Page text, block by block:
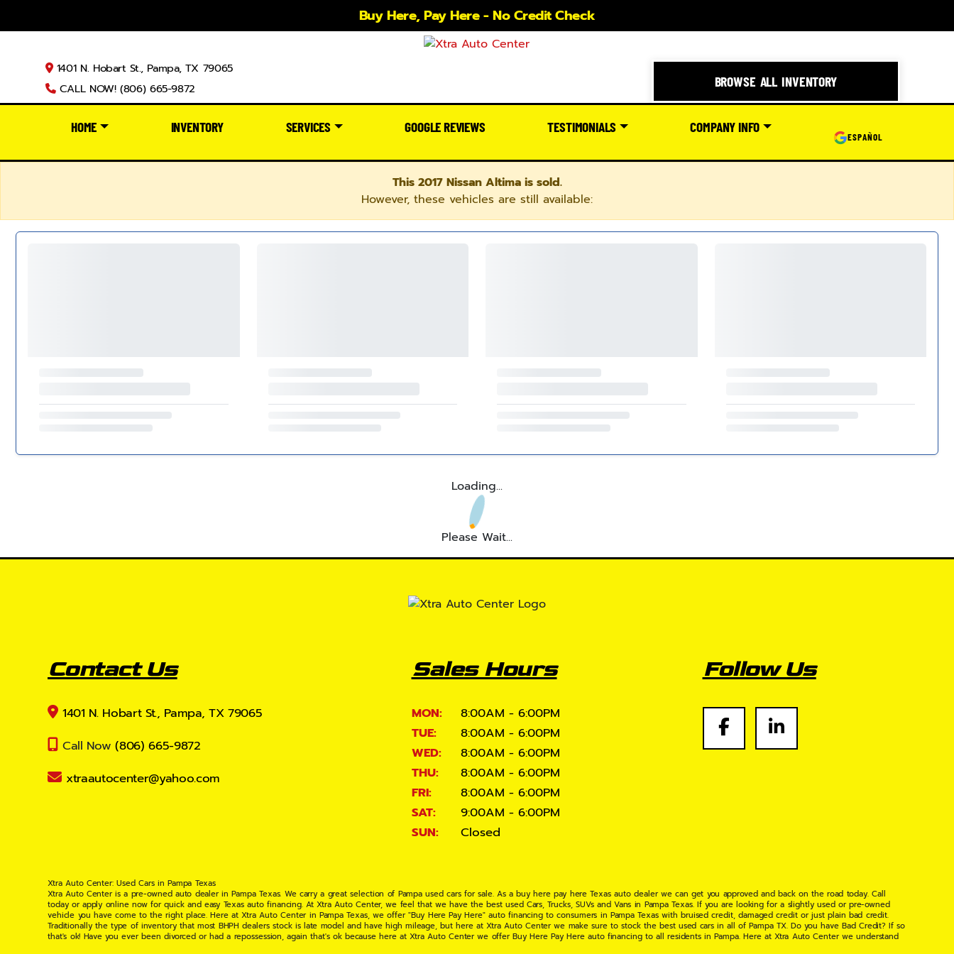
Buy Here, Pay Here - No Credit Check
1401 N. Hobart St., Pampa, TX 79065
CALL NOW! (806) 665-9872
BROWSE ALL INVENTORY
HOME INVENTORY SERVICES GOOGLE REVIEWS TESTIMONIALS COMPANY INFO
ESPAÑOL
This 2017 Nissan Altima is sold.
However, these vehicles are still available:
Loading...
Please Wait...
Contact Us
1401 N. Hobart St., Pampa, TX 79065
Call Now (806) 665-9872
xtraautocenter@yahoo.com
Sales Hours
MON:
8:00AM - 6:00PM
TUE:
8:00AM - 6:00PM
WED:
8:00AM - 6:00PM
THU:
8:00AM - 6:00PM
FRI:
8:00AM - 6:00PM
SAT:
9:00AM - 6:00PM
SUN:
Closed
Follow Us
Xtra Auto Center: Used Cars in Pampa Texas
Xtra Auto Center is a pre-owned auto dealer in Pampa Texas. We carry a great selection of Pampa used cars for sale. As a buy here pay here Texas auto dealer we can get you approved and back on the road today. Call
today or apply online now for quick and easy Texas auto financing. At Xtra Auto Center, we feel that we have the best used Cars, Trucks, SUVs and Vans in Pampa Texas. If you are looking for a slightly used or pre-owned
vehicle you have come to the right place. Here at Xtra Auto Center in Pampa Texas, we offer "Buy Here Pay Here" auto financing to consumers in Pampa Texas with bruised credit, damaged credit or just plain bad credit.
Traditionally the type of inventory that most BHPH dealers stock is late model and have high mileage, but here at Xtra Auto Center we make sure to stock the best used cars in all of Pampa TX. Do you have Bad Credit? If so
that's ok! Have you ever been divorced or had a repossession, again that's ok because here at Xtra Auto Center we offer Buy Here Pay Here auto financing to all residents in Pampa. Here at Xtra Auto Center we understand